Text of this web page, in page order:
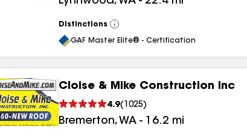
Distinctions
View
All
GAF Master Elite® - Certification
Cloise & Mike Construction Inc
4.9( 1025)
Bremerton, WA - 16.2 mi